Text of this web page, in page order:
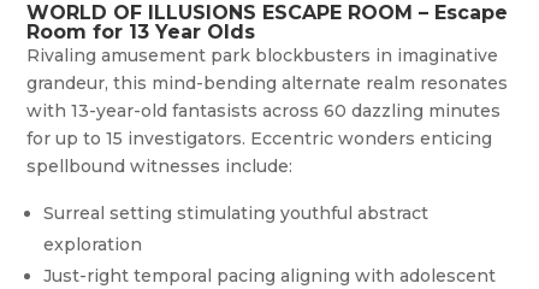
WORLD OF ILLUSIONS ESCAPE ROOM – Escape
Room for 13 Year Olds
Rivaling amusement park blockbusters in imaginative
grandeur, this mind-bending alternate realm resonates
with 13-year-old fantasists across 60 dazzling minutes
for up to 15 investigators. Eccentric wonders enticing
spellbound witnesses include:
Surreal setting stimulating youthful abstract
exploration
Just-right temporal pacing aligning with adolescent